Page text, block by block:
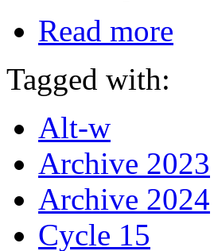
Read more
Tagged with:
Alt-w
Archive 2023
Archive 2024
Cycle 15